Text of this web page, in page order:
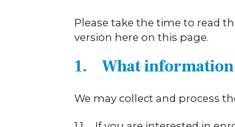
Please take the time to read
version here on this page.
1. What information
We may collect and process